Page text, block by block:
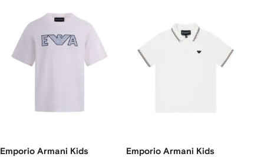
Emporio Armani Kids Emporio Armani Kids